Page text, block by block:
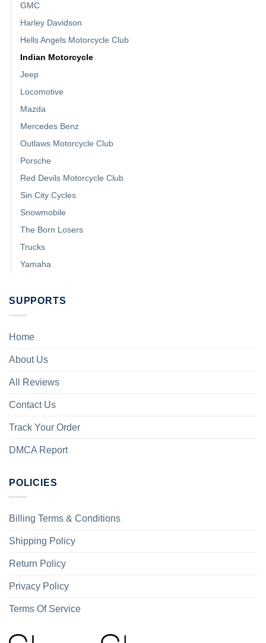
GMC
Harley Davidson
Hells Angels Motorcycle Club
Indian Motorcycle
Jeep
Locomotive
Mazda
Mercedes Benz
Outlaws Motorcycle Club
Porsche
Red Devils Motorcycle Club
Sin City Cycles
Snowmobile
The Born Losers
Trucks
Yamaha
SUPPORTS
Home
About Us
All Reviews
Contact Us
Track Your Order
DMCA Report
POLICIES
Billing Terms & Conditions
Shipping Policy
Return Policy
Privacy Policy
Terms Of Service